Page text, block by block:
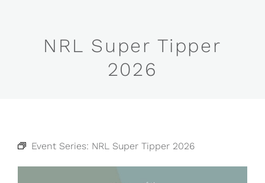
NRL Super Tipper
2026
Event Series: NRL Super Tipper 2026